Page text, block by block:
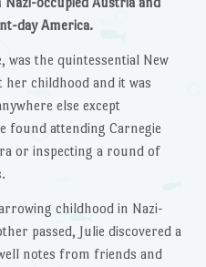
day America.
was the quintessential New
her childhood and it was
else except
found attending Carnegie
or inspecting a round of
childhood in Nazi-
passed, Julie discovered a
notes from friends and